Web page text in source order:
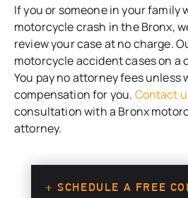
If you or someone in your family
motorcycle crash in the Bronx,
review your case at no charge.
motorcycle accident cases on a
You pay no attorney fees unless
compensation for you. Contact
consultation with a Bronx
attorney.
+ SCHEDULE A FREE